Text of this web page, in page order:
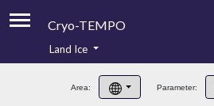
Cryo-TEMPO
Product Handbook
Land Ice
Area: Parameter: